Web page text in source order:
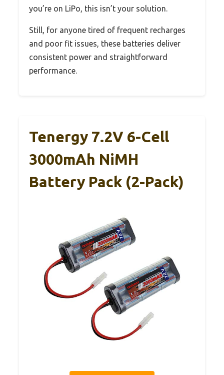
you’re on LiPo, this isn’t your solution.
Still, for anyone tired of frequent recharges
and poor fit issues, these batteries deliver
consistent power and straightforward
performance.
Tenergy 7.2V 6-Cell
3000mAh NiMH
Battery Pack (2-Pack)